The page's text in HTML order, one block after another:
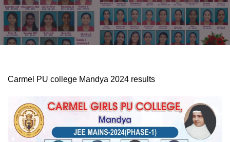
Carmel PU college Mandya 2024 results